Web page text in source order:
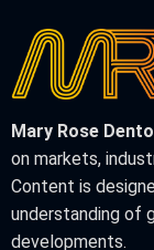
Mary Rose
on markets,
Content is
understanding of
developments.